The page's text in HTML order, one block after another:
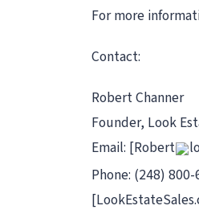
For more
Contact:
Robert Channer
Founder, Look
Email: [Robert
Phone: (248)